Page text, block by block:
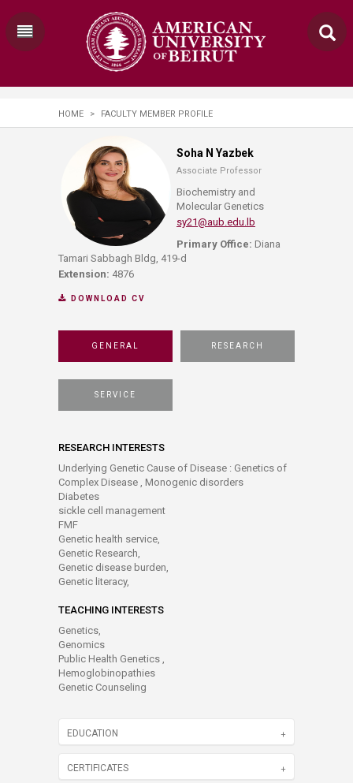
HOME > FACULTY MEMBER PROFILE
Soha N Yazbek
Associate Professor
Biochemistry and
Molecular Genetics
sy21@aub.edu.lb
Primary Office: Diana
Tamari Sabbagh Bldg, 419-d
Extension: 4876
DOWNLOAD CV
GENERAL RESEARCH
SERVICE
RESEARCH INTERESTS
Underlying Genetic Cause of Disease : Genetics of
Complex Disease , Monogenic disorders
Diabetes
sickle cell management
FMF
Genetic health service,
Genetic Research,
Genetic disease burden,
Genetic literacy,
TEACHING INTERESTS
Genetics,
Genomics
Public Health Genetics ,
Hemoglobinopathies
Genetic Counseling
EDUCATION
CERTIFICATES